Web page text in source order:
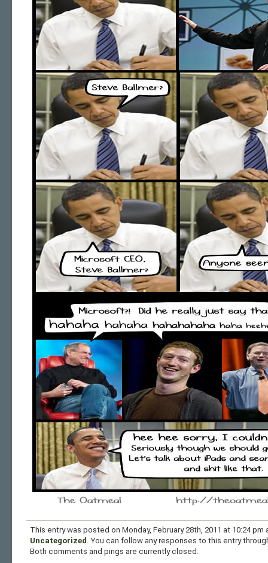
This entry was posted on Monday, February 28th, 2011 at 10:24 pm
Uncategorized . You can follow any responses to this entry
Both comments and pings are currently closed.